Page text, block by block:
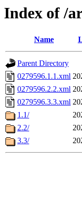
Index of /
Name
Parent Directory
0279596.1.1.xml
0279596.2.2.xml
0279596.3.3.xml
1.1/
2.2/
3.3/